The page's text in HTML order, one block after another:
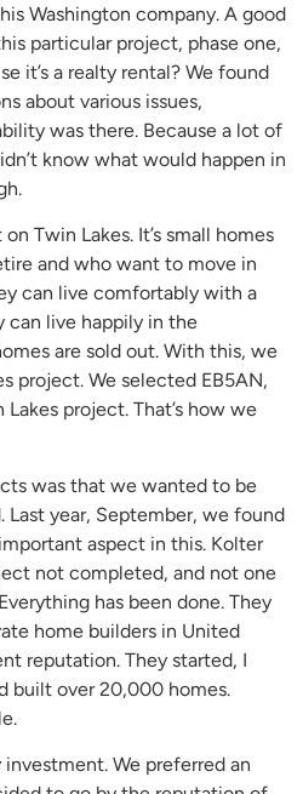
Washington company. A good
particular project, phase one,
it’s a realty rental? We found
about various issues,
was there. Because a lot of
know what would happen in
Twin Lakes. It’s small homes
and who want to move in
can live comfortably with a
can live happily in the
are sold out. With this, we
project. We selected EB5AN,
project. That’s how we
was that we wanted to be
Last year, September, we found
aspect in this. Kolter
not completed, and not one
has been done. They
home builders in United
reputation. They started, I
built over 20,000 homes.
investment. We preferred an